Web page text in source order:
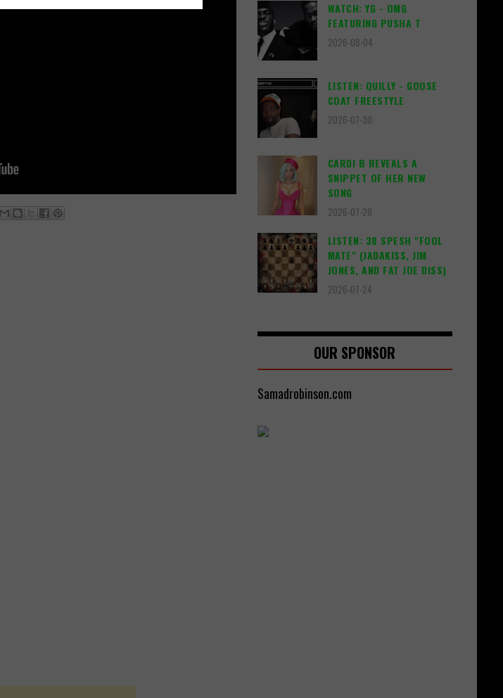
WATCH: YG - OMG
FEATURING PUSHA T
2026-08-04
LISTEN: QUILLY - GOOSE
COAT FREESTYLE
2026-07-30
CARDI B REVEALS A
SNIPPET OF HER NEW
SONG
2026-07-28
LISTEN: 38 SPESH "FOOL
MATE" (JADAKISS, JIM
JONES, AND FAT JOE DISS)
2026-07-24
OUR SPONSOR
Samadrobinson.com